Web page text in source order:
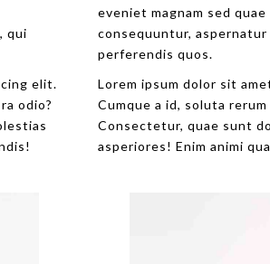
eveniet magnam sed quae
consequuntur, aspernatur odit. Quod
perferendis quos.
Lorem ipsum dolor sit amet,
Cumque a id, soluta rerum earum
Consectetur, quae sunt dolorum vitae
asperiores! Enim animi quae